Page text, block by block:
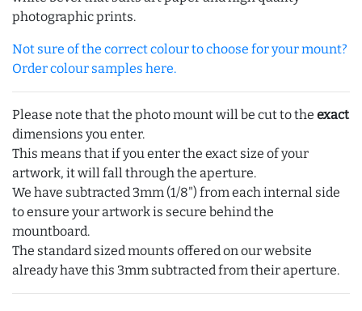
photographic prints.
Not sure of the correct colour to choose for your mount?
Order colour samples here.
Please note that the photo mount will be cut to the exact
dimensions you enter.
This means that if you enter the exact size of your
artwork, it will fall through the aperture.
We have subtracted 3mm (1/8") from each internal side
to ensure your artwork is secure behind the
mountboard.
The standard sized mounts offered on our website
already have this 3mm subtracted from their aperture.